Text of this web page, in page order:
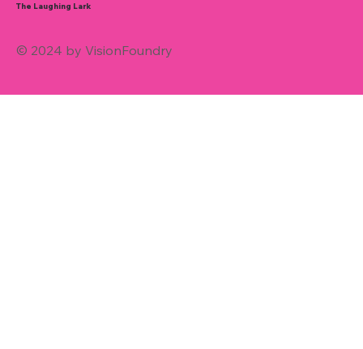
The Laughing Lark
© 2024 by VisionFoundry